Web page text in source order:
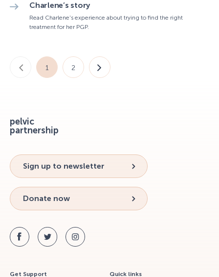
Charlene’s story
Read Charlene's experience about trying to find the right
treatment for her PGP.
1 2
pelvic
partnership
Get Support Quick links
Sign up to newsletter
Donate now